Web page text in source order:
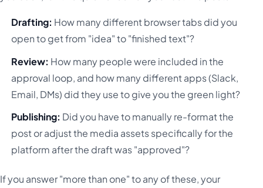
Drafting: How many different browser tabs did you
open to get from "idea" to "finished text"?
Review: How many people were included in the
approval loop, and how many different apps (Slack,
Email, DMs) did they use to give you the green light?
Publishing: Did you have to manually re-format the
post or adjust the media assets specifically for the
platform after the draft was "approved"?
If you answer "more than one" to any of these, your